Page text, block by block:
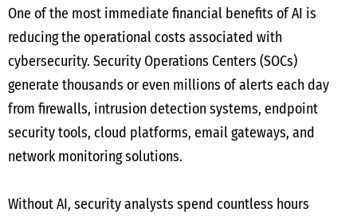
One of the most immediate financial benefits of AI is
reducing the operational costs associated with
cybersecurity. Security Operations Centers (SOCs)
generate thousands or even millions of alerts each day
from firewalls, intrusion detection systems, endpoint
security tools, cloud platforms, email gateways, and
network monitoring solutions.
Without AI, security analysts spend countless hours